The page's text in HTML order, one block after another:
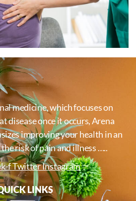
medicine, which focuses on
disease once it occurs, Arena
improving your health in an
risk of pain and illness …..
fTwitterInstagram
LINKS